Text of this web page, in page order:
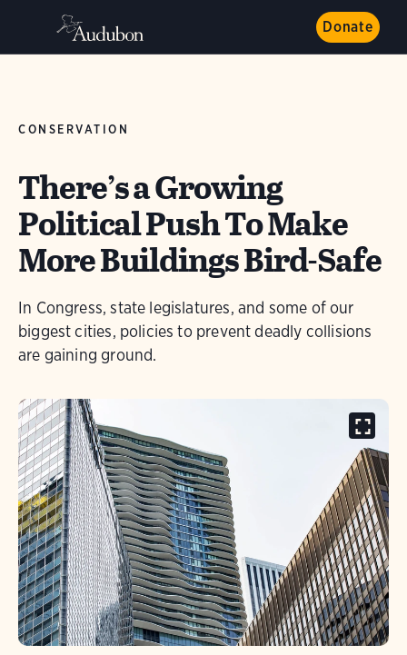
Donate
CONSERVATION
There’s a Growing
Political Push To Make
More Buildings Bird-Safe
In Congress, state legislatures, and some of our
biggest cities, policies to prevent deadly collisions
are gaining ground.